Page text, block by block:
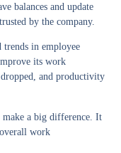
balances and update
by the company.
trends in employee
its work
and productivity
make a big difference. It
work